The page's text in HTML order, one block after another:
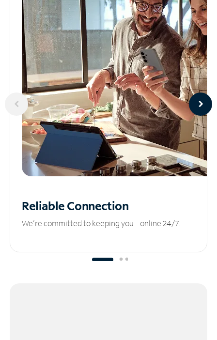
ReliableConnection
We’re committed to keeping you online 24/7.